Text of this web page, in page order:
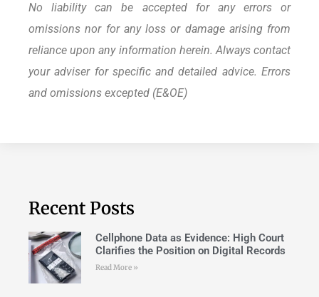
No liability can be accepted for any errors or
omissions nor for any loss or damage arising from
reliance upon any information herein. Always contact
your adviser for specific and detailed advice. Errors
and omissions excepted (E&OE)
Recent Posts
Cellphone Data as Evidence: High Court
Clarifies the Position on Digital Records
Read More »